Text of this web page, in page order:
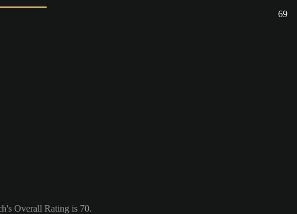
69
Overall Rating is 70.